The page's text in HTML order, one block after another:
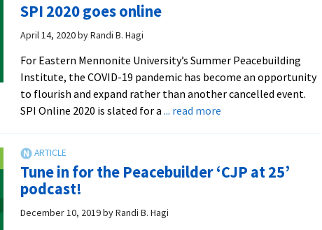
the
Door”
with
Goldberg
SPI 2020 goes online
April 14, 2020byRandi B. Hagi
For Eastern Mennonite University’s Summer Peacebuilding
Institute, the COVID-19 pandemic has become an opportunity
to flourish and expand rather than another cancelled event.
SPI Online 2020 is slated for a ... read moreabout
online
Tune in for the Peacebuilder ‘CJP at 25’
podcast!
December 10, 2019byRandi B. Hagi